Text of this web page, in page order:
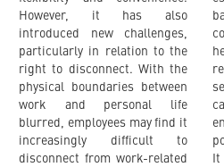
However, it has also
introduced new challenges,
particularly in relation to the
right to disconnect. With the
physical boundaries between
work and personal life
blurred, employees may find it
increasingly difficult to
disconnect from work-related